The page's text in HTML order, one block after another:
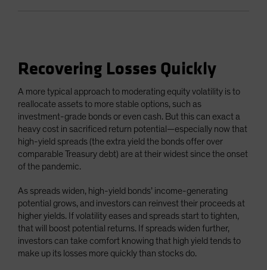
Recovering Losses Quickly
A more typical approach to moderating equity volatility is to
reallocate assets to more stable options, such as
investment-grade bonds or even cash. But this can exact a
heavy cost in sacrificed return potential—especially now that
high-yield spreads (the extra yield the bonds offer over
comparable Treasury debt) are at their widest since the onset
of the pandemic.
As spreads widen, high-yield bonds’ income-generating
potential grows, and investors can reinvest their proceeds at
higher yields. If volatility eases and spreads start to tighten,
that will boost potential returns. If spreads widen further,
investors can take comfort knowing that high yield tends to
make up its losses more quickly than stocks do.